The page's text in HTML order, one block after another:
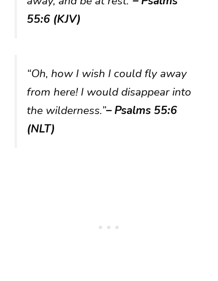
55:6 (KJV)
“Oh, how I wish I could fly away
from here! I would disappear into
the wilderness.”– Psalms 55:6
(NLT)